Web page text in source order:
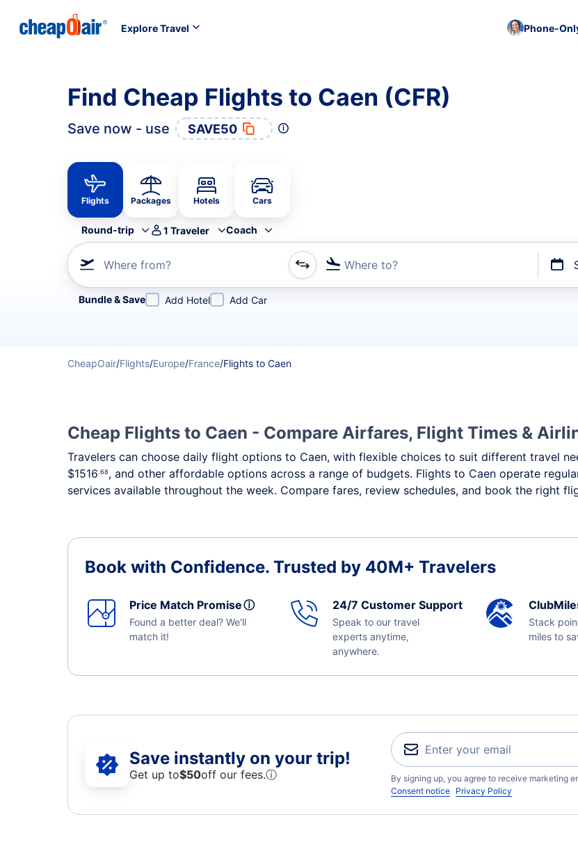
Explore Travel Phone-
Find Cheap Flights to Caen (CFR)
Save now - use SAVE50
Flights Packages Hotels Cars
Round-trip 1 Traveler Coach
Where from? Where to?
Refine your search by airline, by city or airport or direct flights
Bundle & Save Add Hotel Add Car
CheapOair/Flights/Europe/France/Flights to Caen
Cheap Flights to Caen - Compare Airfares, Flight Times &
Travelers can choose daily flight options to Caen, with flexible choices to suit different travel
$1516.68, and other affordable options across a range of budgets. Flights to Caen operate
services available throughout the week. Compare fares, review schedules, and book the right
Book with Confidence. Trusted by 40M+ Travelers
Price Match Promiseⓘ
Found a better deal? We'll
match it!
24/7 Customer Support
Speak to our travel
experts anytime,
anywhere.
Stack
miles to
Save instantly on your trip!
Get up to$50off our fees.ⓘ
By signing up, you agree to receive marketing
Consent notice Privacy Policy